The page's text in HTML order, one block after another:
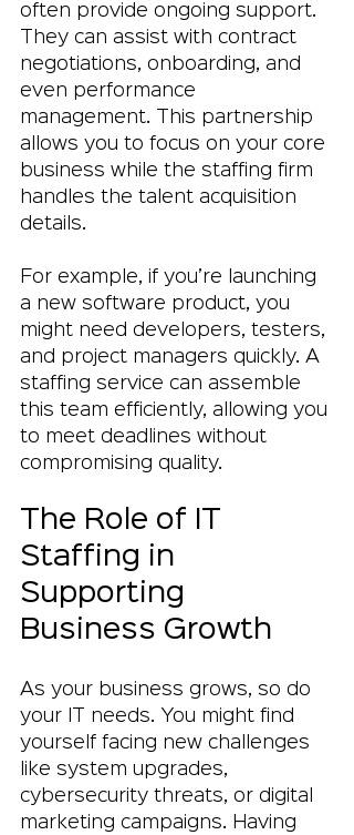
often provide ongoing support.
They can assist with contract
negotiations, onboarding, and
even performance
management. This partnership
allows you to focus on your core
business while the staffing firm
handles the talent acquisition
details.
For example, if you’re launching
a new software product, you
might need developers, testers,
and project managers quickly. A
staffing service can assemble
this team efficiently, allowing you
to meet deadlines without
compromising quality.
The Role of IT
Staffing in
Supporting
Business Growth
As your business grows, so do
your IT needs. You might find
yourself facing new challenges
like system upgrades,
cybersecurity threats, or digital
marketing campaigns. Having